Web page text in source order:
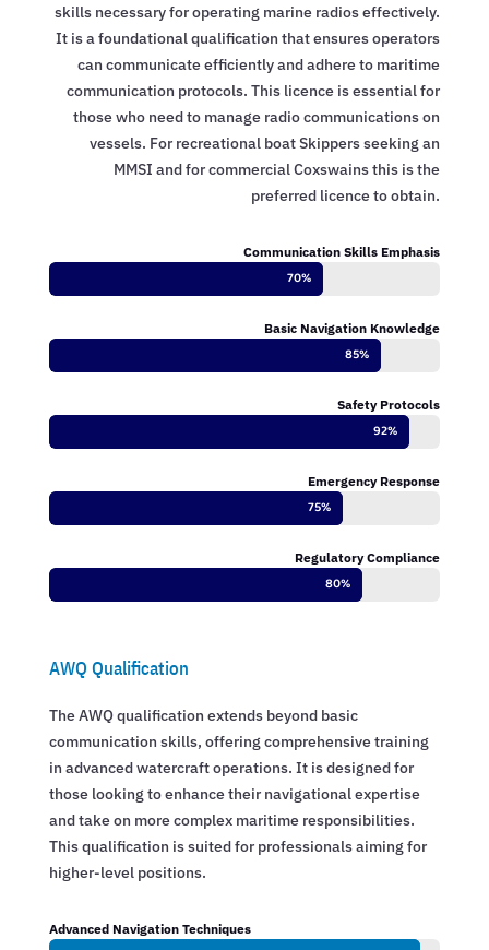
skills necessary for operating marine radios effectively.
It is a foundational qualification that ensures operators
can communicate efficiently and adhere to maritime
communication protocols. This licence is essential for
those who need to manage radio communications on
vessels. For recreational boat Skippers seeking an
MMSI and for commercial Coxswains this is the
preferred licence to obtain.
Communication Skills Emphasis
70%
70%
Basic Navigation Knowledge
85%
85%
Safety Protocols
92%
92%
Emergency Response
75%
75%
Regulatory Compliance
80%
80%
AWQ Qualification
The AWQ qualification extends beyond basic
communication skills, offering comprehensive training
in advanced watercraft operations. It is designed for
those looking to enhance their navigational expertise
and take on more complex maritime responsibilities.
This qualification is suited for professionals aiming for
higher-level positions.
Advanced Navigation Techniques